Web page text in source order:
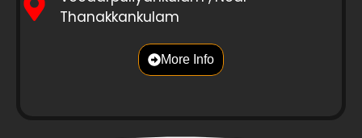
Thanakkankulam
More Info